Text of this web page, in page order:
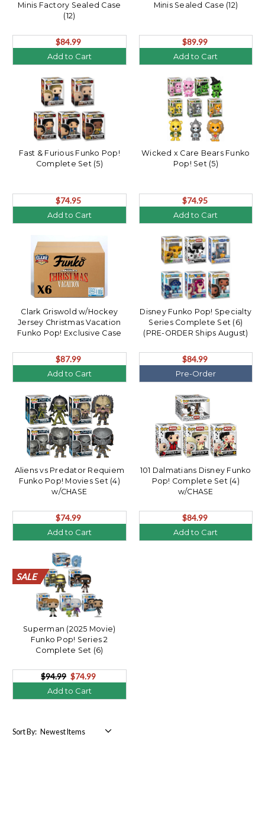
Minis Factory Sealed Case
(12)
$84.99
Add to Cart
Minis Sealed Case (12)
$89.99
Add to Cart
Fast & Furious Funko Pop!
Complete Set (5)
$74.95
Add to Cart
Wicked x Care Bears Funko
Pop! Set (5)
$74.95
Add to Cart
Clark Griswold w/Hockey
Jersey Christmas Vacation
Funko Pop! Exclusive Case
$87.99
Add to Cart
Disney Funko Pop! Specialty
Series Complete Set (6)
(PRE-ORDER Ships August)
$84.99
Pre-Order
Aliens vs Predator Requiem
Funko Pop! Movies Set (4)
w/CHASE
$74.99
Add to Cart
101 Dalmatians Disney Funko
Pop! Complete Set (4)
w/CHASE
$84.99
Add to Cart
SALE
SALE
SALE
SALE
SALE
SALE
SALE
SALE
SALE
SALE
SALE
SALE
SALE
SALE
SALE
SALE
SALE
SALE
SALE
SALE
Superman (2025 Movie)
Funko Pop! Series 2
Complete Set (6)
$94.99 $74.99
Add to Cart
Sort By: